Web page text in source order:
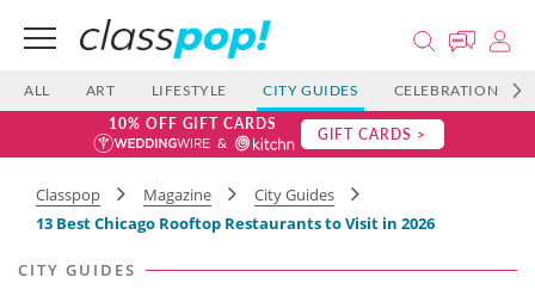
ALL ART LIFESTYLE CITY GUIDES CELEBRATIONS
10% OFF GIFT CARDS GIFT CARDS >
Classpop Magazine
City Guides
13 Best Chicago Rooftop Restaurants to Visit in 2026
CITY GUIDES